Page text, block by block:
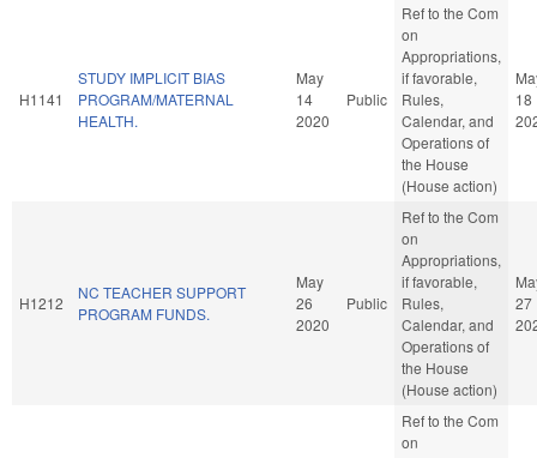
H1141
STUDY IMPLICIT BIAS
PROGRAM/MATERNAL
HEALTH.
May
14
2020
Public
Ref to the Com
on
Appropriations,
if favorable,
Rules,
Calendar, and
Operations of
the House
(House action)
18
H1212
NC TEACHER SUPPORT
PROGRAM FUNDS.
May
26
2020
Public
Ref to the Com
on
Appropriations,
if favorable,
Rules,
Calendar, and
Operations of
the House
(House action)
27
Ref to the Com
on